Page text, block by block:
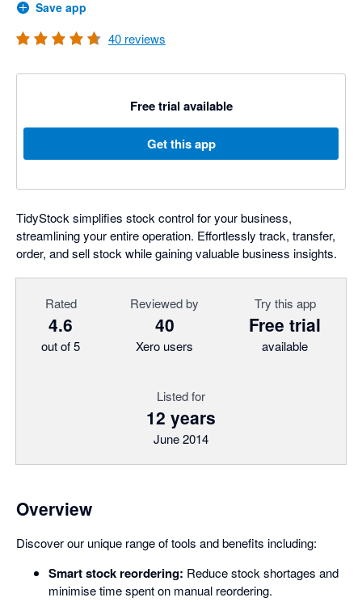
Save app
40 reviews
Free trial available
Get this app
TidyStock simplifies stock control for your business,
streamlining your entire operation. Effortlessly track, transfer,
order, and sell stock while gaining valuable business insights.
Rated
4.6
out of 5
Reviewed by
40
Xero users
Try this app
Free trial
available
Listed for
12 years
June 2014
Overview
Discover our unique range of tools and benefits including:
Smart stock reordering: Reduce stock shortages and
minimise time spent on manual reordering.